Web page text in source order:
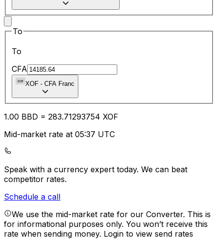
To
To
CFA
XOF - CFA Franc
1.00 BBD = 283.71293754 XOF
Mid-market rate at 05:37 UTC
Speak with a currency expert today. We can beat
competitor rates.
Schedule a call
We use the mid-market rate for our Converter. This is
for informational purposes only. You won’t receive this
rate when sending money. Login to view send rates